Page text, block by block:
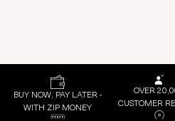
BUY NOW, PAY LATER -
WITH ZIP MONEY
OVER
CUSTOMER